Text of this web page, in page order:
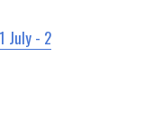
July - 2